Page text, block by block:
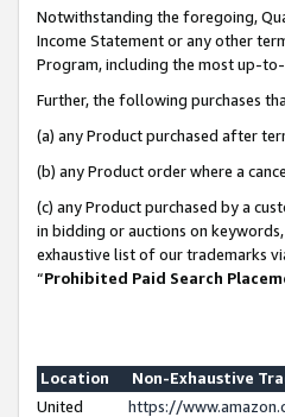
Notwithstanding the foregoing,
Income Statement or any other
Program, including the most up-
Further, the following purchases
(a) any Product purchased after
(b) any Product order where a
(c) any Product purchased by a
in bidding or auctions on
exhaustive list of our trademarks
“Prohibited Paid Search
Location
Non-Exhaustive
United
https://